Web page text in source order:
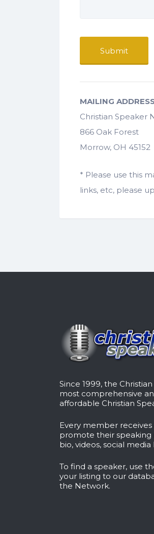
MAILING
Christian Speaker
866 Oak Forest
Morrow, OH 45152
* Please use this
links, etc, please
Since 1999, the
most comprehensive
affordable Christian
Every member
promote their
bio, videos, social
To find a speaker, use
your listing to our
the Network.